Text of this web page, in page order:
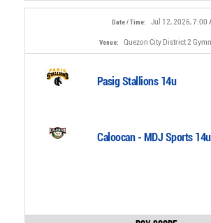
Date / Time: Jul 12, 2026, 7:00
Venue: Quezon City District 2
Pasig Stallions 14u
Caloocan - MDJ Sports 14u